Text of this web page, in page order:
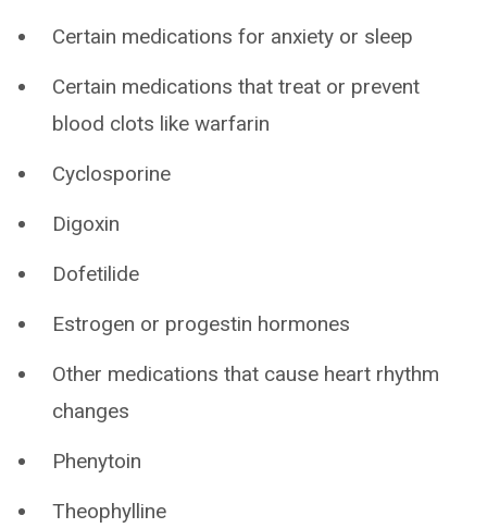
Certain medications for anxiety or sleep
Certain medications that treat or prevent
blood clots like warfarin
Cyclosporine
Digoxin
Dofetilide
Estrogen or progestin hormones
Other medications that cause heart rhythm
changes
Phenytoin
Theophylline